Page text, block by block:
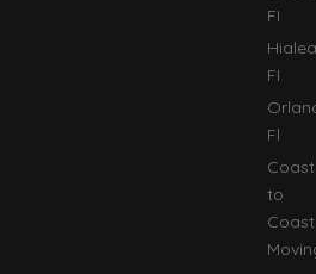
FI
FI
Fl
Coast
to
Coast